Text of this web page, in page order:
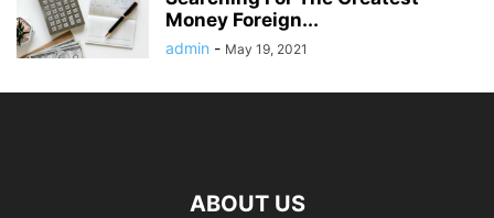
Money Foreign...
admin - May 19, 2021
ABOUT US